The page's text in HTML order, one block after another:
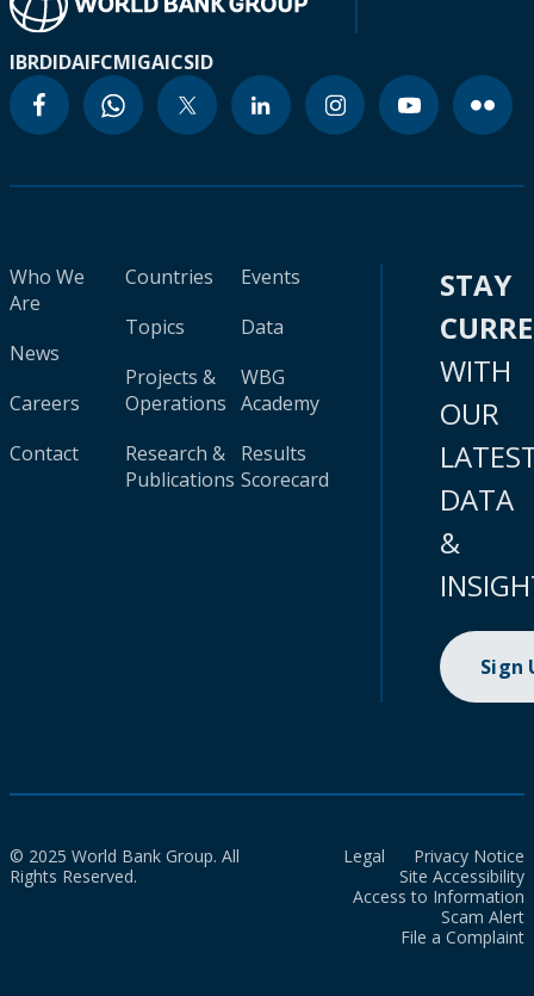
IBRDIDAIFCMIGAICSID
Who We
Are
News
Careers
Contact
Countries
Topics
Projects &
Operations
Research &
Publications
Events
Data
WBG
Academy
Results
Scorecard
STAY
WITH
OUR
DATA
&
Sign
© 2025 World Bank Group. All
Rights Reserved.
Legal
Privacy Notice
Site Accessibility
Access to Information
Scam Alert
File a Complaint